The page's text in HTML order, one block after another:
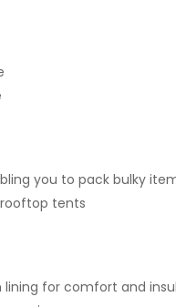
you to pack bulky
tents
for comfort and